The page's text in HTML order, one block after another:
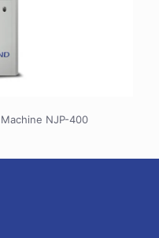
NJP-400